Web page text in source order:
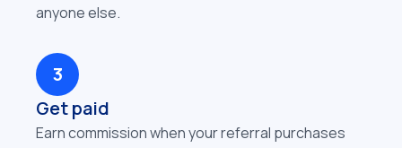
anyone else.
3
Get paid
Earn commission when your referral purchases